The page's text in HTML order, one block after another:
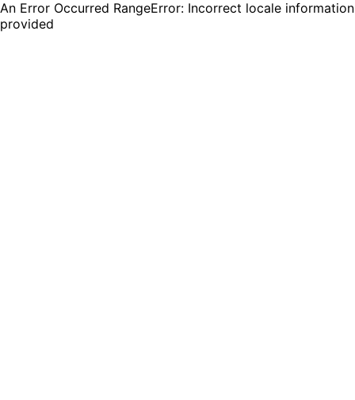
An Error Occurred RangeError: Incorrect locale information
provided